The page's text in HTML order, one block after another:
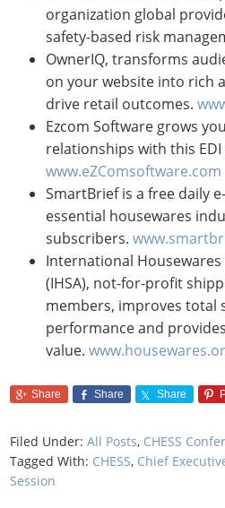
organization global
safety-based risk
OwnerIQ, transforms
on your website into rich
drive retail outcomes.
Ezcom Software grows
relationships with this
www.eZComsoftware.com
SmartBrief is a free daily
essential housewares
subscribers.
International
(IHSA), not-for-profit
members, improves total
performance and
value.
Share Share Share
Filed Under:All Posts, CHESS
Tagged With: CHESS, Chief
Session